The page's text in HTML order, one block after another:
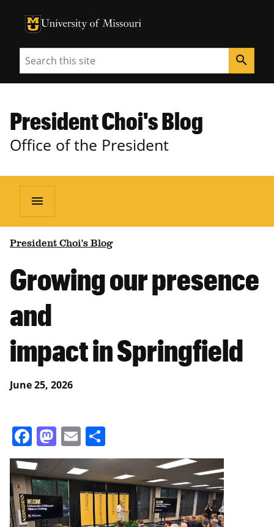
University of Missouri Homepage
University of Missouri Homepage
Search search
President Choi's Blog
Office of the President
menu
President Choi's Blog
Growing our presence
and
impact in Springfield
June 25, 2026
Facebook
Mastodon
Email